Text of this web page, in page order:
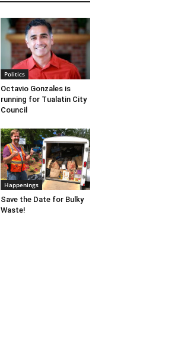
Politics
Octavio Gonzales is
running for Tualatin City
Council
Happenings
Save the Date for Bulky
Waste!